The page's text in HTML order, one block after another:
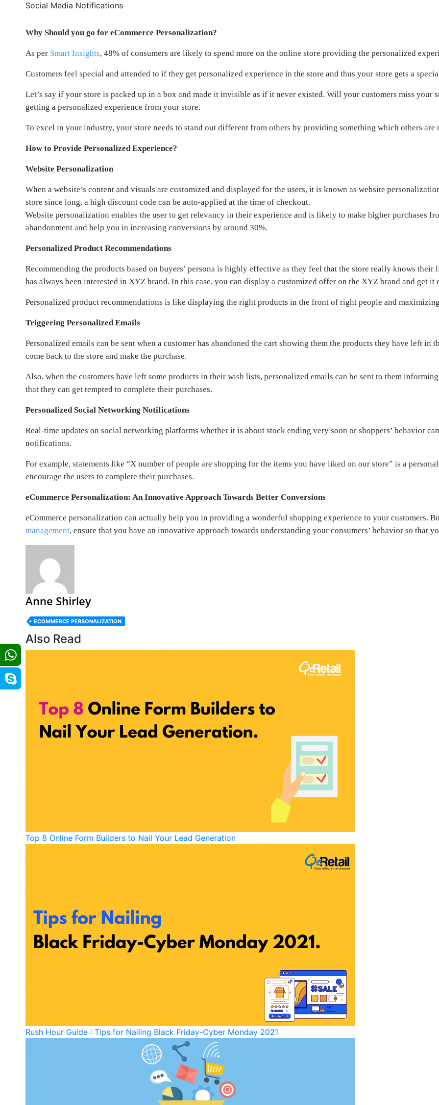
Social Media Notifications
Why Should you go for eCommerce Personalization?
As per Smart Insights, 48% of consumers are likely to spend more on the online store providing the personalized
Customers feel special and attended to if they get personalized experience in the store and thus your store gets a
Let’s say if your store is packed up in a box and made it invisible as if it never existed. Will your customers miss your
getting a personalized experience from your store.
To excel in your industry, your store needs to stand out different from others by providing something which others
How to Provide Personalized Experience?
Website Personalization
When a website’s content and visuals are customized and displayed for the users, it is known as website
store since long, a high discount code can be auto-applied at the time of checkout.
Website personalization enables the user to get relevancy in their experience and is likely to make higher purchases
abandonment and help you in increasing conversions by around 30%.
Personalized Product Recommendations
Recommending the products based on buyers’ persona is highly effective as they feel that the store really knows
has always been interested in XYZ brand. In this case, you can display a customized offer on the XYZ brand and get it
Personalized product recommendations is like displaying the right products in the front of right people and
Triggering Personalized Emails
Personalized emails can be sent when a customer has abandoned the cart showing them the products they have left in
come back to the store and make the purchase.
Also, when the customers have left some products in their wish lists, personalized emails can be sent to them
that they can get tempted to complete their purchases.
Personalized Social Networking Notifications
Real-time updates on social networking platforms whether it is about stock ending very soon or shoppers’ behavior
notifications.
For example, statements like “X number of people are shopping for the items you have liked on our store” is a
encourage the users to complete their purchases.
eCommerce Personalization: An Innovative Approach Towards Better Conversions
eCommerce personalization can actually help you in providing a wonderful shopping experience to your customers.
management, ensure that you have an innovative approach towards understanding your consumers’ behavior so that
Anne Shirley
ECOMMERCE PERSONALIZATION
Also Read
Top 8 Online Form Builders to Nail Your Lead Generation
Rush Hour Guide : Tips for Nailing Black Friday-Cyber Monday 2021